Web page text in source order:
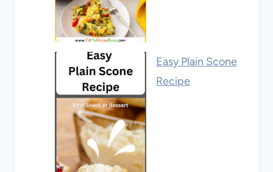
Easy Plain Scone
Recipe